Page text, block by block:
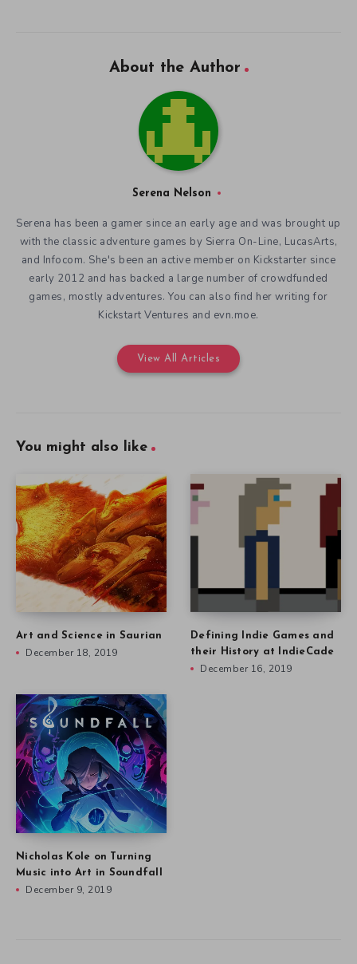
About the Author
Serena Nelson
Serena has been a gamer since an early age and was brought up
with the classic adventure games by Sierra On-Line, LucasArts,
and Infocom. She's been an active member on Kickstarter since
early 2012 and has backed a large number of crowdfunded
games, mostly adventures. You can also find her writing for
Kickstart Ventures and evn.moe.
View All Articles
You might also like
Art and Science in Saurian
December 18, 2019
Defining Indie Games and
their History at IndieCade
December 16, 2019
Nicholas Kole on Turning
Music into Art in Soundfall
December 9, 2019